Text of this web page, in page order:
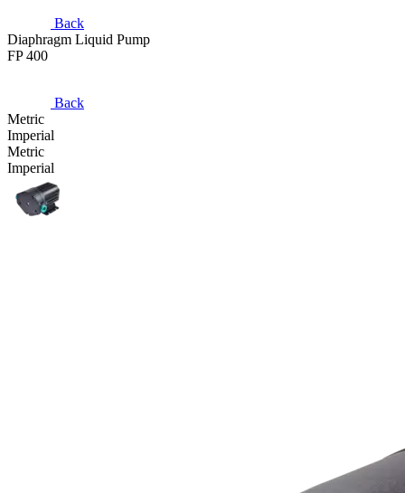
Back
Diaphragm Liquid Pump
FP 400
Back
Metric
Imperial
Metric
Imperial